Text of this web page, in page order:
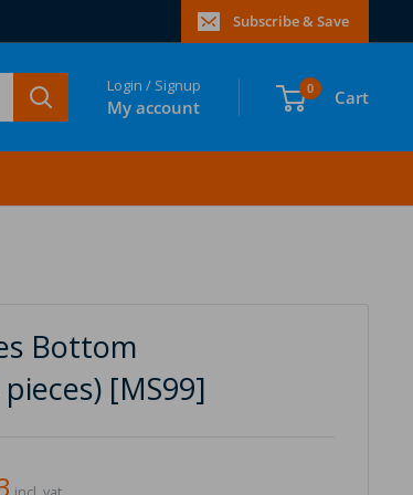
Subscribe & Save
Login / Signup
My account
0 Cart
Bottom
[MS99]